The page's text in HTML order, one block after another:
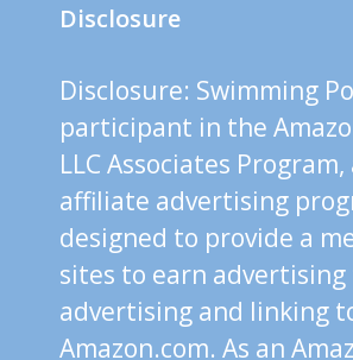
Disclosure
Disclosure: Swimming
participant in the
LLC Associates Program,
affiliate advertising
designed to provide a
sites to earn advertising
advertising and linking
Amazon.com. As an